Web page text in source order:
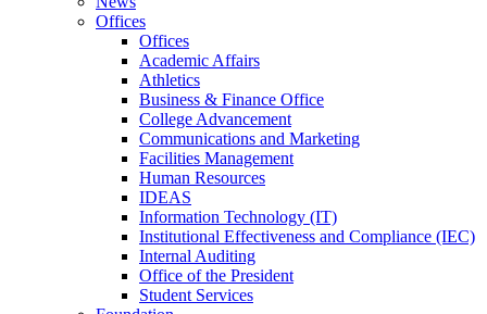
Offices
Offices
Academic Affairs
Athletics
Business & Finance Office
College Advancement
Communications and Marketing
Facilities Management
Human Resources
IDEAS
Information Technology (IT)
Institutional Effectiveness and Compliance (IEC)
Internal Auditing
Office of the President
Student Services